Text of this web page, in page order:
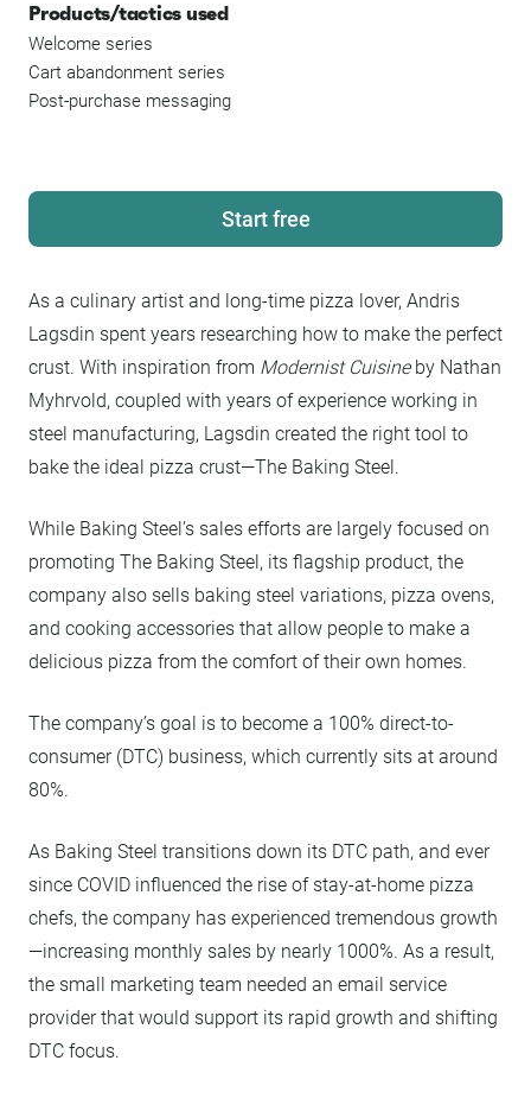
Products/tactics used
Welcome series
Cart abandonment series
Post-purchase messaging
Start free
As a culinary artist and long-time pizza lover, Andris
Lagsdin spent years researching how to make the perfect
crust. With inspiration from Modernist Cuisineby Nathan
Myhrvold, coupled with years of experience working in
steel manufacturing, Lagsdin created the right tool to
bake the ideal pizza crust—The Baking Steel.
While Baking Steel’s sales efforts are largely focused on
promoting The Baking Steel, its flagship product, the
company also sells baking steel variations, pizza ovens,
and cooking accessories that allow people to make a
delicious pizza from the comfort of their own homes.
The company’s goal is to become a 100% direct-to-
consumer (DTC) business, which currently sits at around
80%.
As Baking Steel transitions down its DTC path, and ever
since COVID influenced the rise of stay-at-home pizza
chefs, the company has experienced tremendous growth
—increasing monthly sales by nearly 1000%. As a result,
the small marketing team needed an email service
provider that would support its rapid growth and shifting
DTC focus.